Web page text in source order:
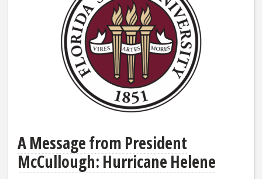
A Message from President
McCullough: Hurricane Helene